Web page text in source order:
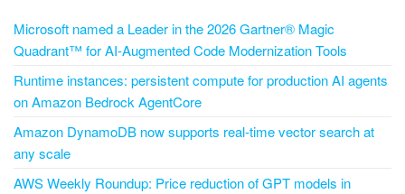
Microsoft named a Leader in the 2026 Gartner® Magic
Quadrant™ for AI-Augmented Code Modernization Tools
Runtime instances: persistent compute for production AI agents
on Amazon Bedrock AgentCore
Amazon DynamoDB now supports real-time vector search at
any scale
AWS Weekly Roundup: Price reduction of GPT models in